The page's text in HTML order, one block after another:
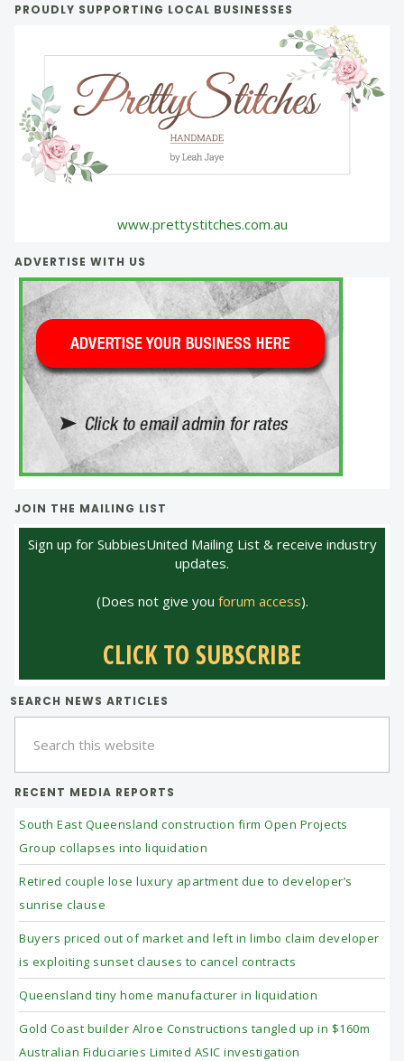
PROUDLY SUPPORTING LOCAL BUSINESSES
www.prettystitches.com.au
ADVERTISE WITH US
JOIN THE MAILING LIST
Sign up for SubbiesUnited Mailing List & receive industry
updates.
(Does not give you forum access).
CLICK TO SUBSCRIBE
SEARCH NEWS ARTICLES
this
RECENT MEDIA REPORTS
South East Queensland construction firm Open Projects
Group collapses into liquidation
Retired couple lose luxury apartment due to developer’s
sunrise clause
Buyers priced out of market and left in limbo claim developer
is exploiting sunset clauses to cancel contracts
Queensland tiny home manufacturer in liquidation
Gold Coast builder Alroe Constructions tangled up in $160m
Australian Fiduciaries Limited ASIC investigation